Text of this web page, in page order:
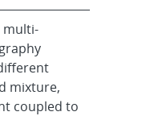
multi-
mixture,
coupled to